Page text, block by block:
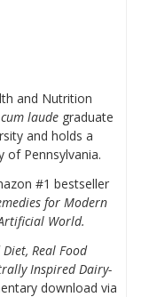
and Nutrition
laude graduate
and holds a
of Pennsylvania.
#1 bestseller
for Modern
World.
Real Food
Inspired Dairy-
download via